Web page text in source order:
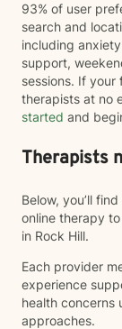
93% of user
search and
including
support,
sessions. If
therapists at no
started and
Therapists
Below, you’ll
online therapy
in Rock Hill.
Each provider
experience
health concerns
approaches.